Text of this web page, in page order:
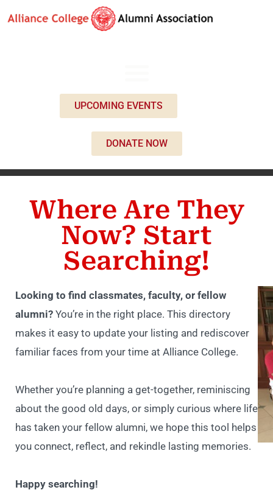
UPCOMING EVENTS
DONATE NOW
Where Are They
Now? Start
Searching!
Looking to find classmates, faculty, or fellow
alumni? You’re in the right place. This directory
makes it easy to update your listing and rediscover
familiar faces from your time at Alliance College.
Whether you’re planning a get-together, reminiscing
about the good old days, or simply curious where life
has taken your fellow alumni, we hope this tool helps
you connect, reflect, and rekindle lasting memories.
Happy searching!